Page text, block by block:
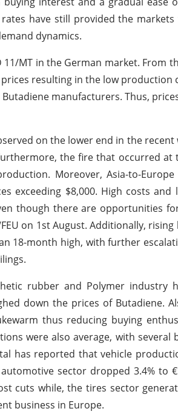
have still provided the
dynamics.
MT in the German market. From
resulting in the low production
manufacturers. Thus,
on the lower end in the recent
the fire that occurred at
Moreover, Asia-to-
exceeding $8,000. High costs and
though there are opportunities
on 1st August. Additionally,
18-month high, with further
rubber and Polymer industry
down the prices of Butadiene.
thus reducing buying
were also average, with several
has reported that vehicle
sector dropped 3.4% to
cuts while, the tires sector
business in Europe.